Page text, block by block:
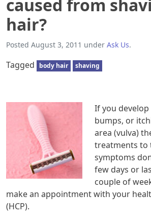
caused from
hair?
Posted August 3, 2011 under Ask Us.
Tagged body hair shaving
If you develop
bumps, or
area (vulva)
treatments to
symptoms
few days or
couple of
make an appointment with your
(HCP).